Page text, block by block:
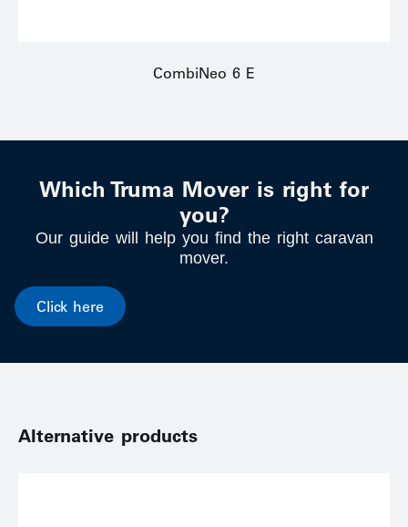
CombiNeo 6 E
Which Truma Mover is right for
you?
Our guide will help you find the right caravan
mover.
Click here
Alternative products